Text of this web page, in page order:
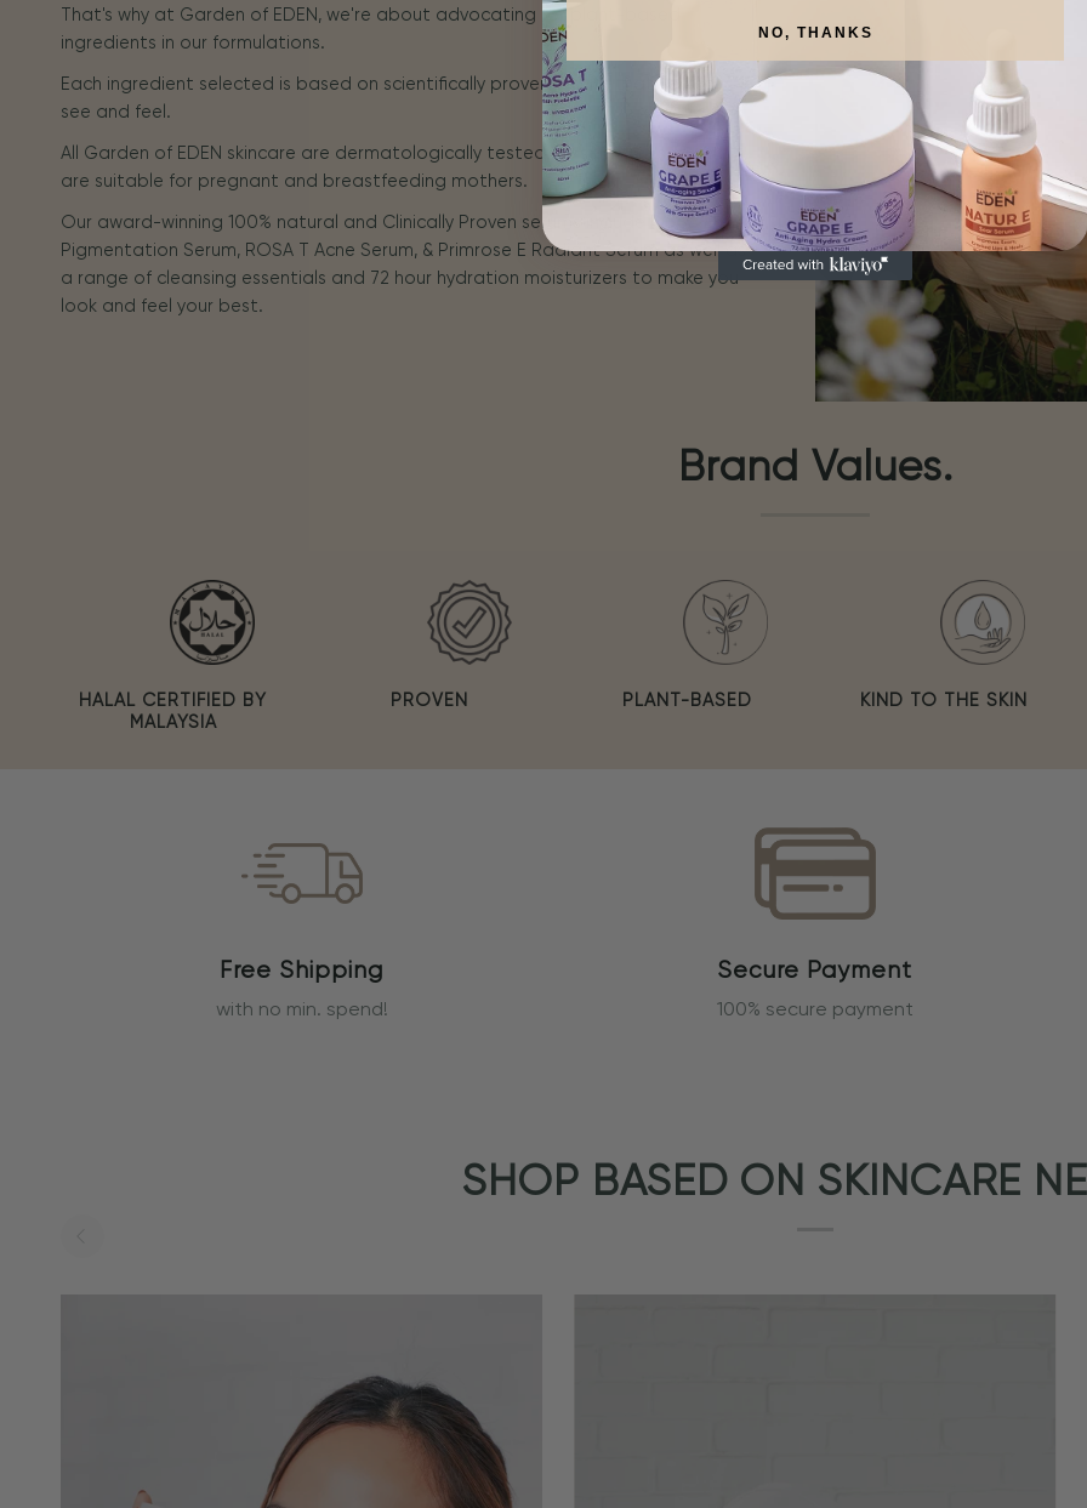
That's why at Garden of EDEN, we're about advocating for plant-based
ingredients in our formulations.
Each ingredient selected is based on scientifically proven results that you can
see and feel.
All Garden of EDEN skincare are dermatologically tested for sensitive skin, and
are suitable for pregnant and breastfeeding mothers.
Our award-winning 100% natural and Clinically Proven serums include ROSA E
Pigmentation Serum, ROSA T Acne Serum, & Primrose E Radiant Serum as well as
a range of cleansing essentials and 72 hour hydration moisturizers to make you
look and feel your best.
Brand Values.
HALAL CERTIFIED BY
MALAYSIA
PROVEN PLANT-BASED KIND TO THE SKIN
Free Shipping
with no min. spend!
Secure Payment
100% secure payment
SHOP BASED ON SKINCARE
NO, THANKS